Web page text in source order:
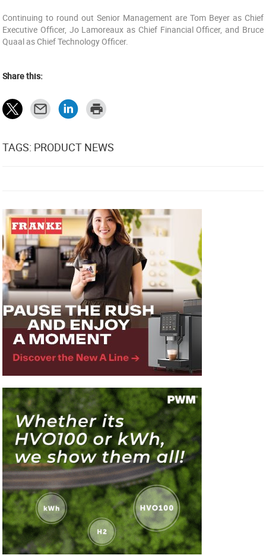
Continuing to round out Senior Management are Tom Beyer as Chief
Executive Officer, Jo Lamoreaux as Chief Financial Officer, and Bruce
Quaal as Chief Technology Officer.
Share this:
TAGS: PRODUCT NEWS